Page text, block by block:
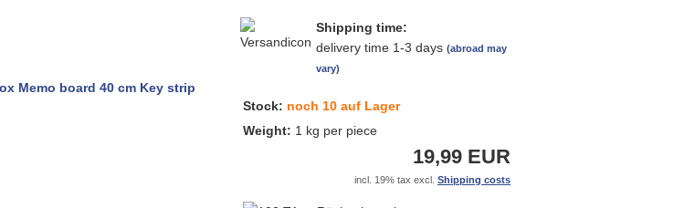
Shipping time:
delivery time 1-3 days (abroad may
vary)
Stock: noch 10 auf Lager
Weight: 1 kg per piece
19,99 EUR
incl. 19% tax excl. Shipping costs